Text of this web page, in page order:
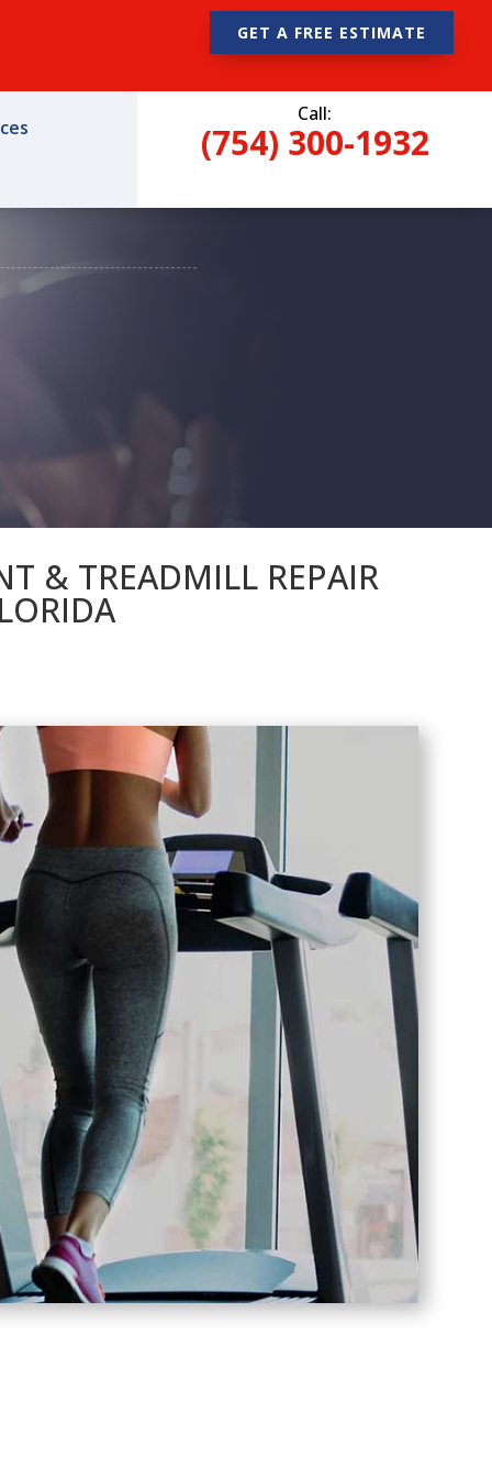
GET A FREE ESTIMATE
Call:
(754) 300-1932
& TREADMILL REPAIR